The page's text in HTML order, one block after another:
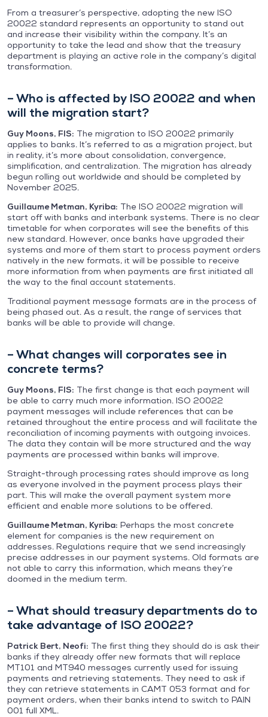
From a treasurer’s perspective, adopting the new ISO
20022 standard represents an opportunity to stand out
and increase their visibility within the company. It’s an
opportunity to take the lead and show that the treasury
department is playing an active role in the company’s digital
transformation.
– Who is affected by ISO 20022 and when
will the migration start?
Guy Moons, FIS: The migration to ISO 20022 primarily
applies to banks. It’s referred to as a migration project, but
in reality, it’s more about consolidation, convergence,
simplification, and centralization. The migration has already
begun rolling out worldwide and should be completed by
November 2025.
Guillaume Metman, Kyriba: The ISO 20022 migration will
start off with banks and interbank systems. There is no clear
timetable for when corporates will see the benefits of this
new standard. However, once banks have upgraded their
systems and more of them start to process payment orders
natively in the new formats, it will be possible to receive
more information from when payments are first initiated all
the way to the final account statements.
Traditional payment message formats are in the process of
being phased out. As a result, the range of services that
banks will be able to provide will change.
– What changes will corporates see in
concrete terms?
Guy Moons, FIS: The first change is that each payment will
be able to carry much more information. ISO 20022
payment messages will include references that can be
retained throughout the entire process and will facilitate the
reconciliation of incoming payments with outgoing invoices.
The data they contain will be more structured and the way
payments are processed within banks will improve.
Straight-through processing rates should improve as long
as everyone involved in the payment process plays their
part. This will make the overall payment system more
efficient and enable more solutions to be offered.
Guillaume Metman, Kyriba: Perhaps the most concrete
element for companies is the new requirement on
addresses. Regulations require that we send increasingly
precise addresses in our payment systems. Old formats are
not able to carry this information, which means they’re
doomed in the medium term.
– What should treasury departments do to
take advantage of ISO 20022?
Patrick Bert, Neofi: The first thing they should do is ask their
banks if they already offer new formats that will replace
MT101 and MT940 messages currently used for issuing
payments and retrieving statements. They need to ask if
they can retrieve statements in CAMT 053 format and for
payment orders, when their banks intend to switch to PAIN
001 full XML.